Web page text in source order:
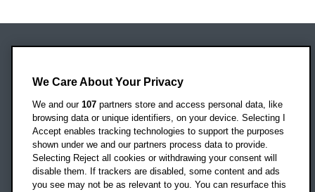
Headington Campus
Oxford
OX3 0BP
UK
Campus addresses »
We Care About Your Privacy
We and our 107 partners store and access personal data, like
browsing data or unique identifiers, on your device. Selecting I
Accept enables tracking technologies to support the purposes
shown under we and our partners process data to provide.
Selecting Reject all cookies or withdrawing your consent will
disable them. If trackers are disabled, some content and ads
you see may not be as relevant to you. You can resurface this